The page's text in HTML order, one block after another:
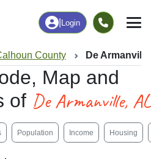
Login
County De
Map and
of De Armanville, AL
Population Income Housing